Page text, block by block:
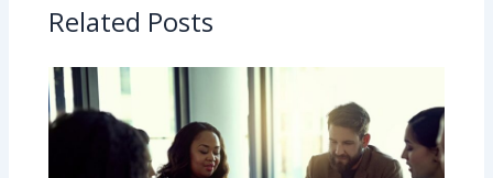
Related Posts